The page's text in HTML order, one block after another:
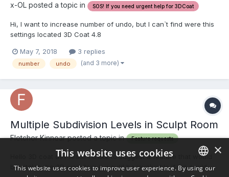
x-OL posted a topic in SOS! If you need urgent help for 3DCoat
Hi, I want to increase number of undo, but I can`t find were this
settings located 3D Coat 4.8
May 7, 2018 3 replies
number undo (and 3 more)
Multiple Subdivision Levels in Sculpt Room
Fletcher Kinnear posted a topic in Feature requests
Hello 3D coat dev team! I'd like to suggest a feature that would
be vital to the 3D workflow. It would be invaluable if we could
×
This website uses cookies
This website uses cookies to improve user experience. By using our